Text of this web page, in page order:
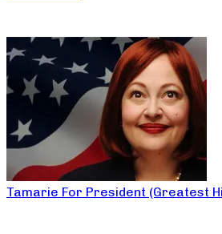
Tamarie For President (Greatest